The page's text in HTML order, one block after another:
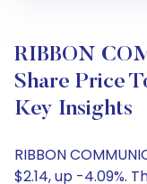
RIBBON
Share Price
Key Insights
RIBBON
$2.14, up -4.09%.